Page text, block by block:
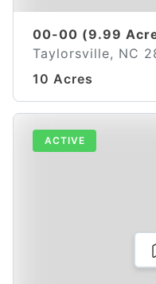
00-00 (9.99
Taylorsville, NC
10 Acres
ACTIVE